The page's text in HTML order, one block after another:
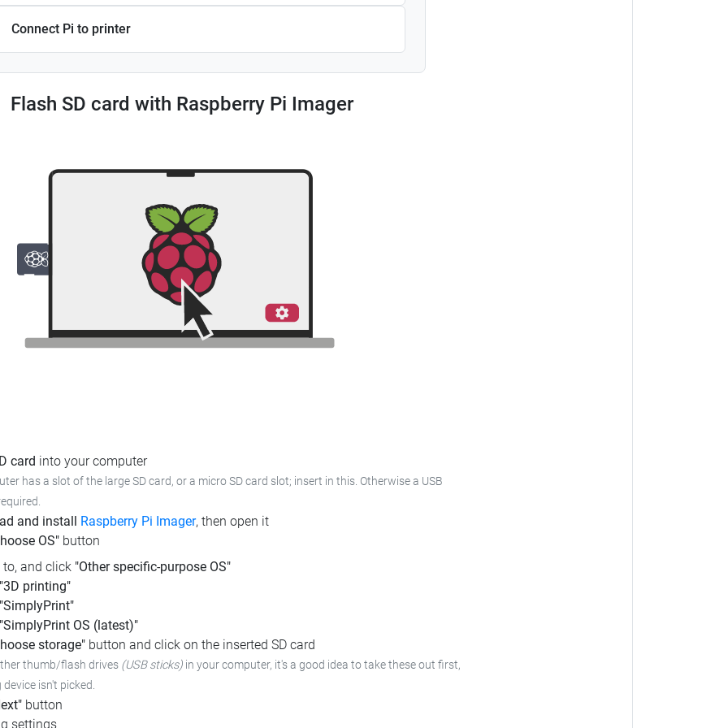
Connect Pi to printer
Flash SD card with Raspberry Pi Imager
card into your computer
has a slot of the large SD card, or a micro SD card slot; insert in this. Otherwise a USB
and install Raspberry Pi Imager, then open it
OS" button
to, and click "Other specific-purpose OS"
"3D printing"
"SimplyPrint"
"SimplyPrint OS (latest)"
storage" button and click on the inserted SD card
thumb/flash drives (USB sticks) in your computer, it's a good idea to take these out first,
isn't picked.
button
settings